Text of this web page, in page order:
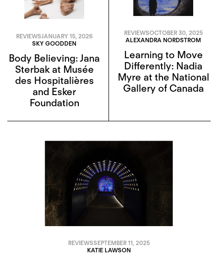
REVIEWSJANUARY 15, 2026
SKY GOODDEN
Body Believing: Jana
Sterbak at Musée
des Hospitalières
and Esker
Foundation
REVIEWSOCTOBER 30, 2025
ALEXANDRA NORDSTROM
Learning to Move
Differently: Nadia
Myre at the National
Gallery of Canada
REVIEWSSEPTEMBER 11, 2025
KATIE LAWSON